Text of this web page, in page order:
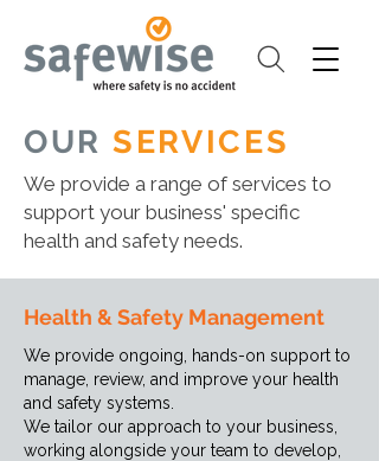
OUR SERVICES
We provide a range of services to
support your business' specific
health and safety needs.
Health & Safety Management
We provide ongoing, hands-on support to
manage, review, and improve your health
and safety systems.
We tailor our approach to your business,
working alongside your team to develop,